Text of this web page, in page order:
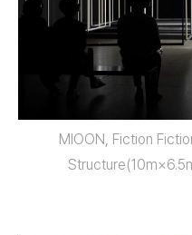
MIOON, Fiction